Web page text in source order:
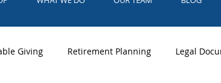
Giving Retirement Planning Legal